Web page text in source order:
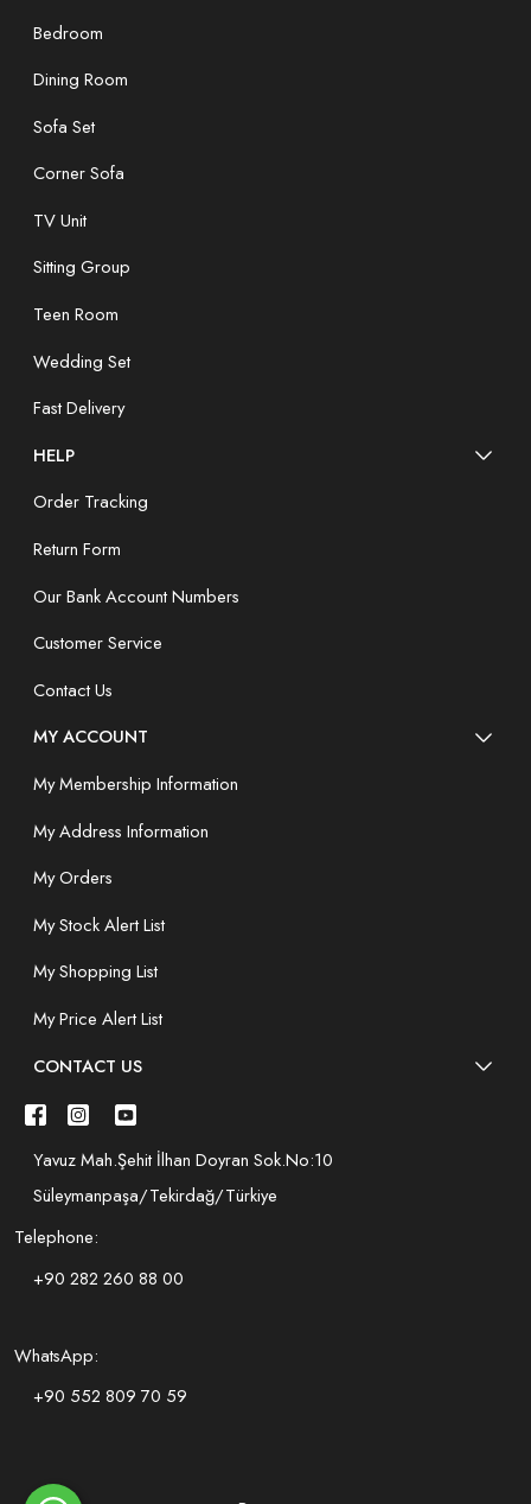
Bedroom
Dining Room
Sofa Set
Corner Sofa
TV Unit
Sitting Group
Teen Room
Wedding Set
Fast Delivery
HELP
Order Tracking
Return Form
Our Bank Account Numbers
Customer Service
Contact Us
MY ACCOUNT
My Membership Information
My Address Information
My Orders
My Stock Alert List
My Shopping List
My Price Alert List
CONTACT US
Yavuz Mah.Şehit İlhan Doyran Sok.No:10
Süleymanpaşa/Tekirdağ/Türkiye
Telephone:
+90 282 260 88 00
WhatsApp:
+90 552 809 70 59